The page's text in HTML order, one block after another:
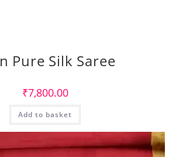
Pure Silk Saree
₹7,800.00
Add to basket